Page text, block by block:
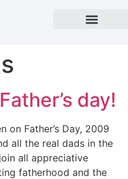
day!
on Father’s Day, 2009
all the real dads in the
all appreciative
fatherhood and the